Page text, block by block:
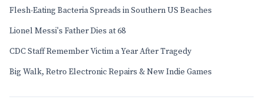
Flesh-Eating Bacteria Spreads in Southern US Beaches
Lionel Messi's Father Dies at 68
CDC Staff Remember Victim a Year After Tragedy
Big Walk, Retro Electronic Repairs & New Indie Games